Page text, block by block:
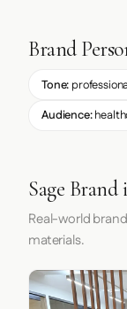
Brand
Tone:
Audience:
Sage
Real-world
materials.